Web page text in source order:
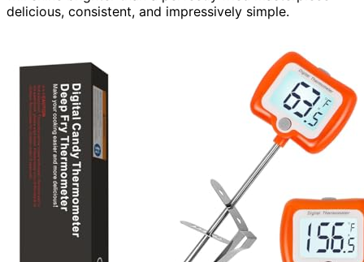
delicious, consistent, and impressively simple.